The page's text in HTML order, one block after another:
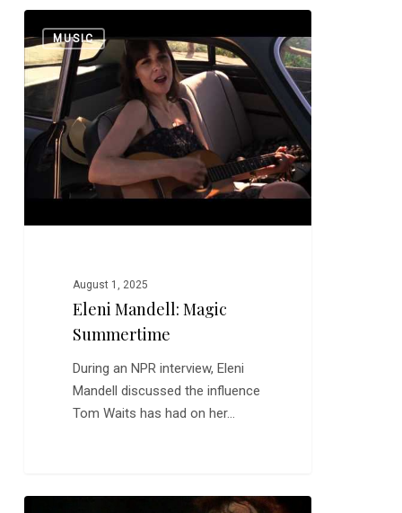
Mandell:
Magic
Summertime
MUSIC
August 1, 2025
Eleni Mandell: Magic
Summertime
During an NPR interview, Eleni
Mandell discussed the influence
Tom Waits has had on her…